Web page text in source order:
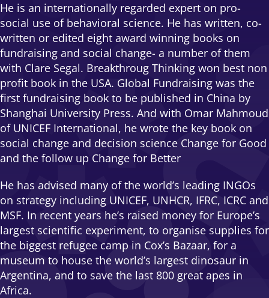
He is an internationally regarded expert on pro-
social use of behavioral science. He has written, co-
written or edited eight award winning books on
fundraising and social change- a number of them
with Clare Segal. Breakthroug Thinking won best non
profit book in the USA. Global Fundraising was the
first fundraising book to be published in China by
Shanghai University Press. And with Omar Mahmoud
of UNICEF International, he wrote the key book on
social change and decision science Change for Good
and the follow up Change for Better
He has advised many of the world’s leading INGOs
on strategy including UNICEF, UNHCR, IFRC, ICRC and
MSF. In recent years he’s raised money for Europe’s
largest scientific experiment, to organise supplies for
the biggest refugee camp in Cox’s Bazaar, for a
museum to house the world’s largest dinosaur in
Argentina, and to save the last 800 great apes in
Africa.